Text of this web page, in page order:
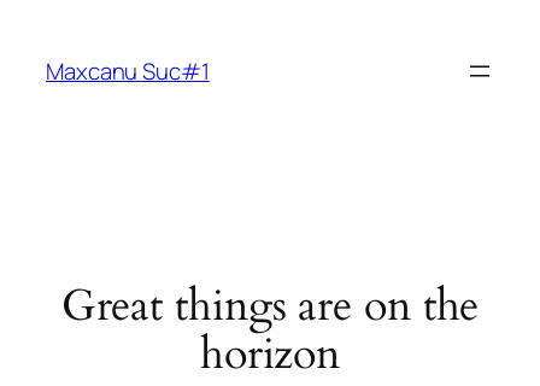
Maxcanu Suc#1
Great things are on the
horizon